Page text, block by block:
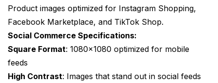
Product images optimized for Instagram Shopping,
Facebook Marketplace, and TikTok Shop.
Social Commerce Specifications:
Square Format: 1080x1080 optimized for mobile
feeds
High Contrast: Images that stand out in social feeds